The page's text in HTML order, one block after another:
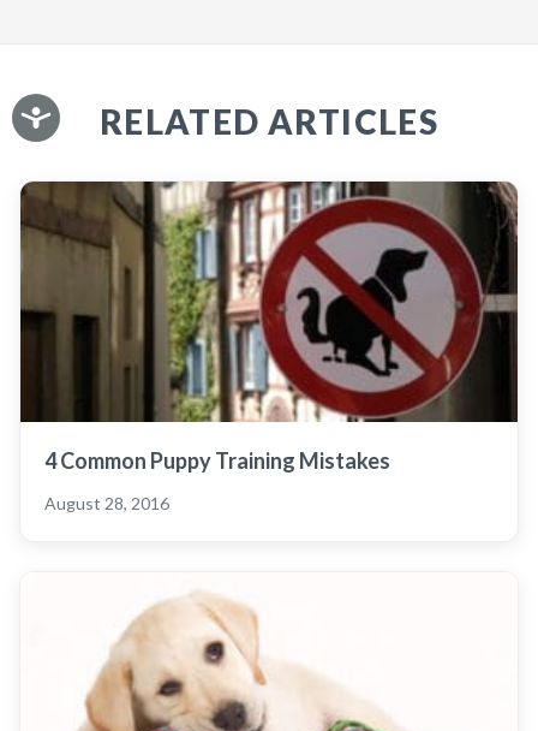
RELATED ARTICLES
4 Common Puppy Training Mistakes
August 28, 2016